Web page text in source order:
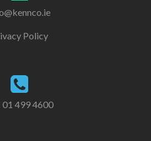
Policy
01 499 4600